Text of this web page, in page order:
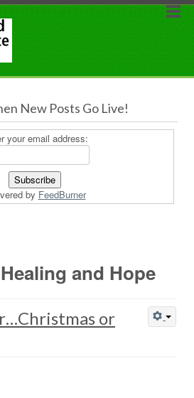
New Posts Go Live!
your email address:
by FeedBurner
and Hope
or